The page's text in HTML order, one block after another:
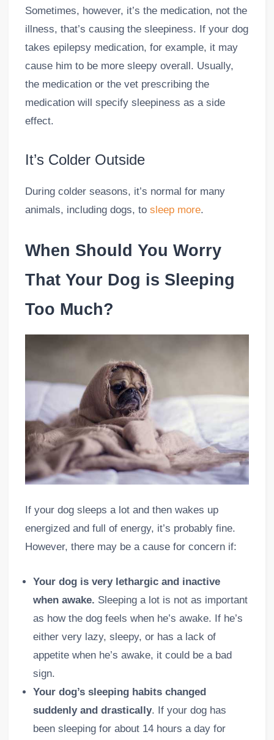
Sometimes, however, it’s the medication, not the
illness, that’s causing the sleepiness. If your dog
takes epilepsy medication, for example, it may
cause him to be more sleepy overall. Usually,
the medication or the vet prescribing the
medication will specify sleepiness as a side
effect.
It’s Colder Outside
During colder seasons, it’s normal for many
animals, including dogs, to sleep more.
When Should You Worry
That Your Dog is Sleeping
Too Much?
If your dog sleeps a lot and then wakes up
energized and full of energy, it’s probably fine.
However, there may be a cause for concern if:
Your dog is very lethargic and inactive
when awake. Sleeping a lot is not as important
as how the dog feels when he’s awake. If he’s
either very lazy, sleepy, or has a lack of
appetite when he’s awake, it could be a bad
sign.
Your dog’s sleeping habits changed
suddenly and drastically. If your dog has
been sleeping for about 14 hours a day for